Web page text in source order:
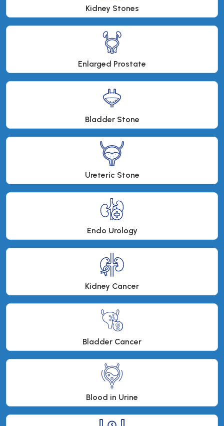
Kidney Stones
Enlarged Prostate
Bladder Stone
Ureteric Stone
Endo Urology
Kidney Cancer
Bladder Cancer
Blood in Urine